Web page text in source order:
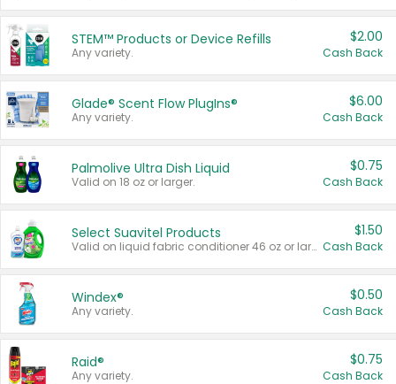
STEM™ Products or Device Refills
Any variety.
$2.00
Cash Back
Glade® Scent Flow PlugIns®
Any variety.
$6.00
Cash Back
Palmolive Ultra Dish Liquid
Valid on 18 oz or larger.
$0.75
Cash Back
Select Suavitel Products
Valid on liquid fabric conditioner 46 oz or larger, or Refresher fabric rinse 25.5 oz.
$1.50
Cash Back
Windex®
Any variety.
$0.50
Cash Back
Raid®
Any variety.
$0.75
Cash Back